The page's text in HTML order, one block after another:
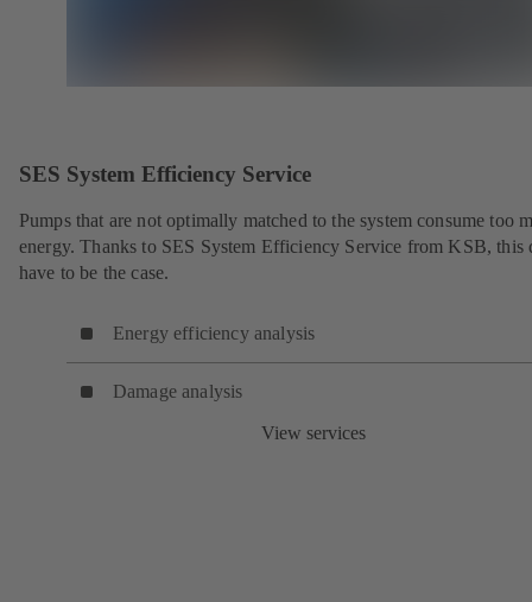
SES System Efficiency Service
Pumps that are not optimally matched to the system consume too
energy. Thanks to SES System Efficiency Service from KSB, this
have to be the case.
Energy efficiency analysis
Damage analysis
View services